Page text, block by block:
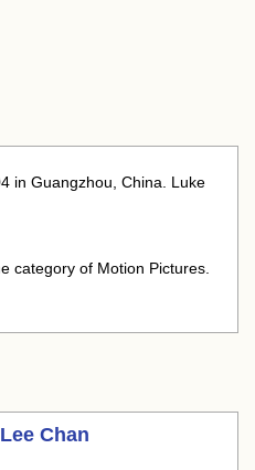
in Guangzhou, China. Luke
category of Motion Pictures.
Chan